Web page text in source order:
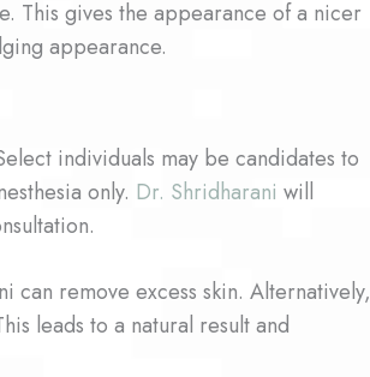
This gives the appearance of a nicer
appearance.
individuals may be candidates to
only. Dr. Shridharani will
remove excess skin. Alternatively,
leads to a natural result and